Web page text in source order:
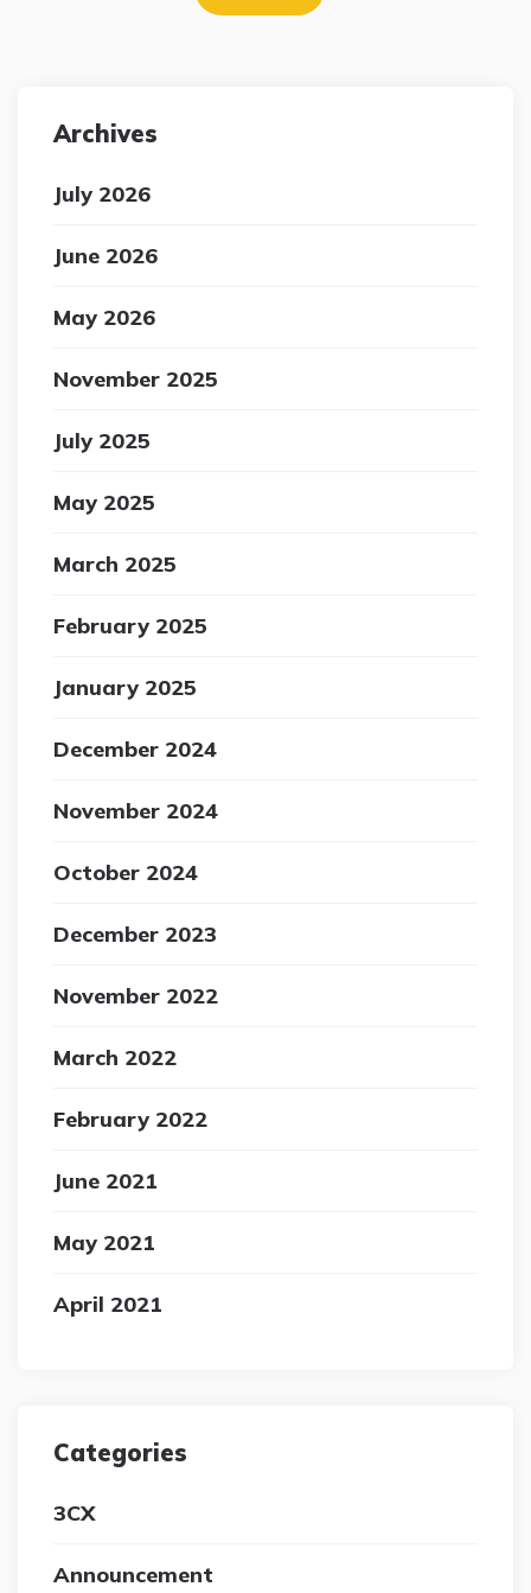
navigation
Archives
July 2026
June 2026
May 2026
November 2025
July 2025
May 2025
March 2025
February 2025
January 2025
December 2024
November 2024
October 2024
December 2023
November 2022
March 2022
February 2022
June 2021
May 2021
April 2021
Categories
3CX
Announcement